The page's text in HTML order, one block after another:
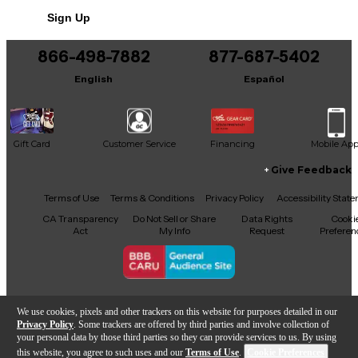
We use cookies, pixels and other trackers on this website for purposes detailed in our
Privacy Policy . Some trackers are offered by third parties and involve collection of
your personal data by those third parties so they can provide services to us. By using
this website, you agree to such uses and our Terms of Use.
Sign Up
866-498-7882
English
877-687-5402
Español
Gift Card Customer Service Financing Mobile App
Facebook
X YouTubeInstagram
TikTokThreads
Give Feedback
Terms of Use Terms & Conditions Privacy Policy
Accessibility
CA Transparency
Act
Do Not Sell or Share
My Info
Data Rights
Request
Copyright © Guitar Center Inc.